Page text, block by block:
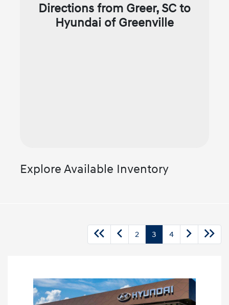
Directions from Greer, SC to
Hyundai of Greenville
Explore Available Inventory
2 3 4